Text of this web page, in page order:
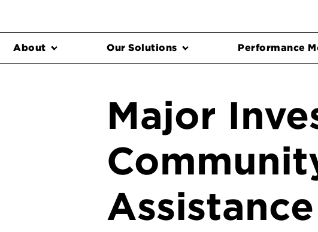
About Our Solutions Performance
Major